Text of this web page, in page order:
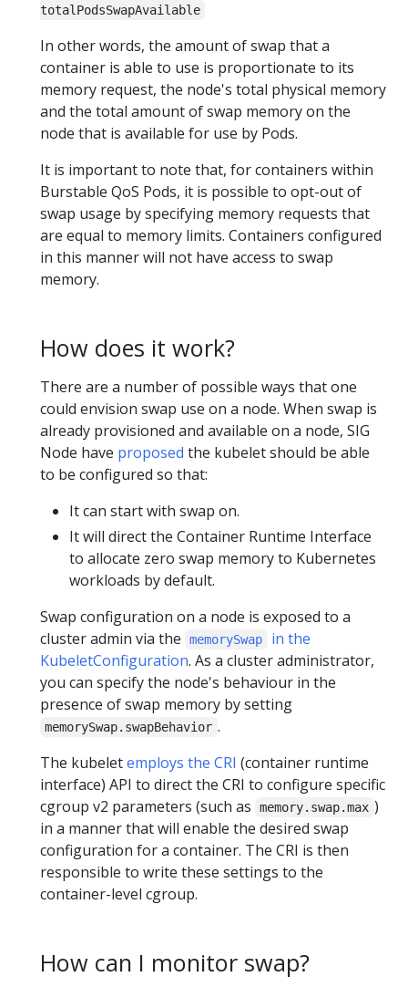
totalPodsSwapAvailable
In other words, the amount of swap that a
container is able to use is proportionate to its
memory request, the node's total physical memory
and the total amount of swap memory on the
node that is available for use by Pods.
It is important to note that, for containers within
Burstable QoS Pods, it is possible to opt-out of
swap usage by specifying memory requests that
are equal to memory limits. Containers configured
in this manner will not have access to swap
memory.
How does it work?
There are a number of possible ways that one
could envision swap use on a node. When swap is
already provisioned and available on a node, SIG
Node have proposed the kubelet should be able
to be configured so that:
It can start with swap on.
It will direct the Container Runtime Interface
to allocate zero swap memory to Kubernetes
workloads by default.
Swap configuration on a node is exposed to a
cluster admin via the
memorySwap
in the
KubeletConfiguration. As a cluster administrator,
you can specify the node's behaviour in the
presence of swap memory by setting
memorySwap.swapBehavior .
The kubeletemploys the CRI (container runtime
interface) API to direct the CRI to configure specific
cgroup v2 parameters (such as
memory.swap.max )
in a manner that will enable the desired swap
configuration for a container. The CRI is then
responsible to write these settings to the
container-level cgroup.
How can I monitor swap?